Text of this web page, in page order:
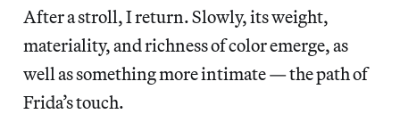
After a stroll, I return. Slowly, its weight,
materiality, and richness of color emerge, as
well as something more intimate — the path of
Frida’s touch.